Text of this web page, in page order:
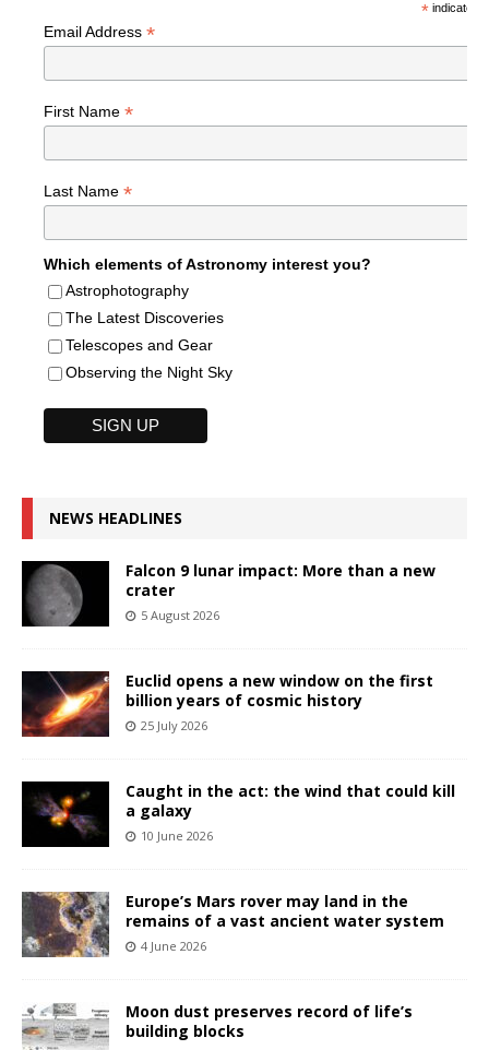
*indicates
Email Address *
First Name *
Last Name *
Which elements of Astronomy interest you?
Astrophotography
The Latest Discoveries
Telescopes and Gear
Observing the Night Sky
NEWS HEADLINES
Falcon 9 lunar impact: More than a new
crater
5 August 2026
Euclid opens a new window on the first
billion years of cosmic history
25 July 2026
Caught in the act: the wind that could kill
a galaxy
10 June 2026
Europe’s Mars rover may land in the
remains of a vast ancient water system
4 June 2026
Moon dust preserves record of life’s
building blocks